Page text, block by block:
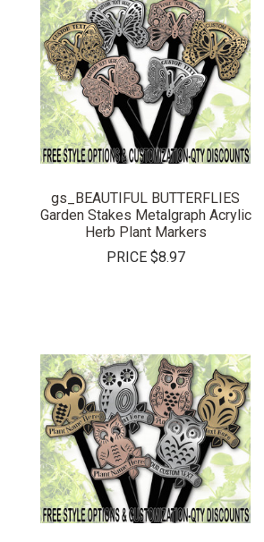
COMPARE
gs_BEAUTIFUL BUTTERFLIES
Garden Stakes Metalgraph Acrylic
Herb Plant Markers
PRICE $8.97
COMPARE